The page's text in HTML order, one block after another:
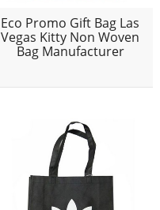
Eco Promo Gift Bag Las
Vegas Kitty Non Woven
Bag Manufacturer